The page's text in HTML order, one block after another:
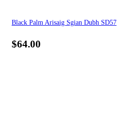
Black Palm Arisaig Sgian Dubh SD57
$64.00